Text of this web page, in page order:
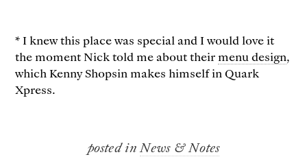
* I knew this place was special and I would love it
the moment Nick told me about their menu design,
which Kenny Shopsin makes himself in Quark
Xpress.
posted inNews & Notes